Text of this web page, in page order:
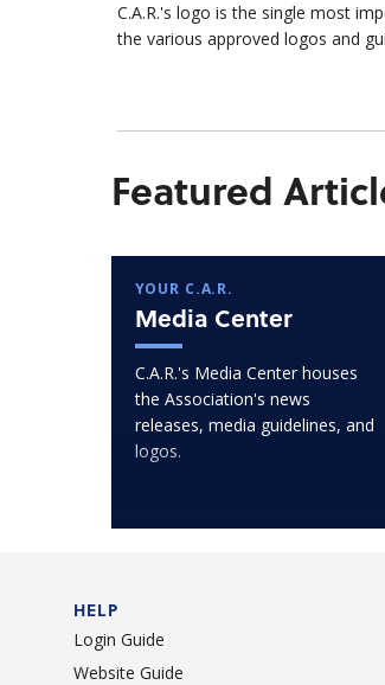
C.A.R.'s logo is the single most
the various approved logos and
Featured
YOUR C.A.R.
Media Center
C.A.R.'s Media Center houses
the Association's news
releases, media guidelines, and
logos.
HELP
Login Guide
Website Guide